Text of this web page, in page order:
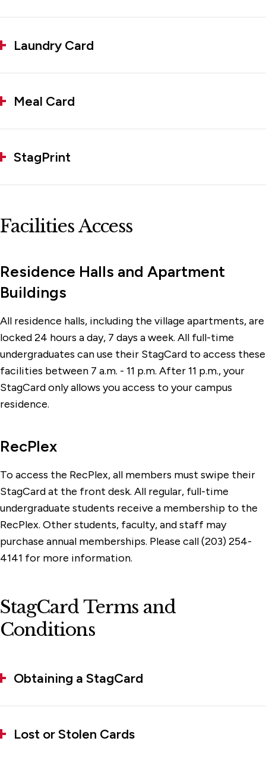
Laundry Card
Meal Card
StagPrint
Facilities Access
Residence Halls and Apartment
Buildings
All residence halls, including the village apartments, are
locked 24 hours a day, 7 days a week. All full-time
undergraduates can use their StagCard to access these
facilities between 7 a.m. - 11 p.m. After 11 p.m., your
StagCard only allows you access to your campus
residence.
RecPlex
To access the RecPlex, all members must swipe their
StagCard at the front desk. All regular, full-time
undergraduate students receive a membership to the
RecPlex. Other students, faculty, and staff may
purchase annual memberships. Please call (203) 254-
4141 for more information.
StagCard Terms and
Conditions
Obtaining a StagCard
Lost or Stolen Cards